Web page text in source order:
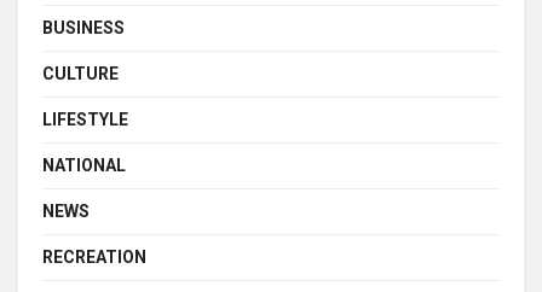
BUSINESS
CULTURE
LIFESTYLE
NATIONAL
NEWS
RECREATION